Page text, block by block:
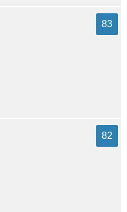
83
82